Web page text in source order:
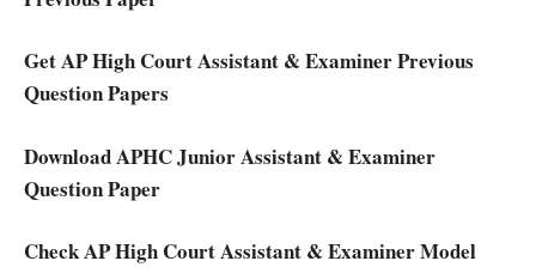
Get AP High Court Assistant & Examiner Previous
Question Papers
Download APHC Junior Assistant & Examiner
Question Paper
Check AP High Court Assistant & Examiner Model